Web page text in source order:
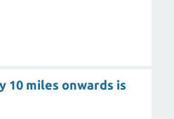
10 miles onwards is